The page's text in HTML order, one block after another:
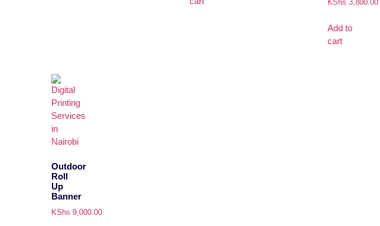
KShs 3,800.00
Add to
cart
Outdoor
Roll
Up
Banner
KShs 9,000.00